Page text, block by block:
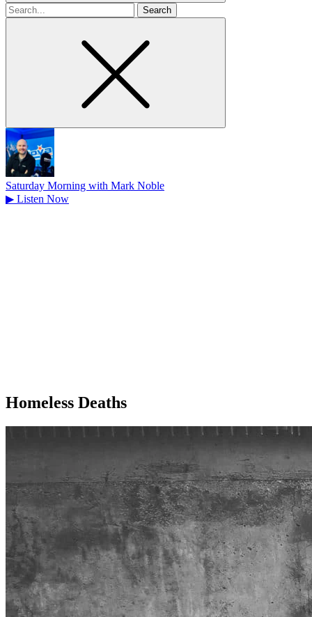
Search
for
Saturday Morning with Mark Noble
▶ Listen Now
Homeless Deaths